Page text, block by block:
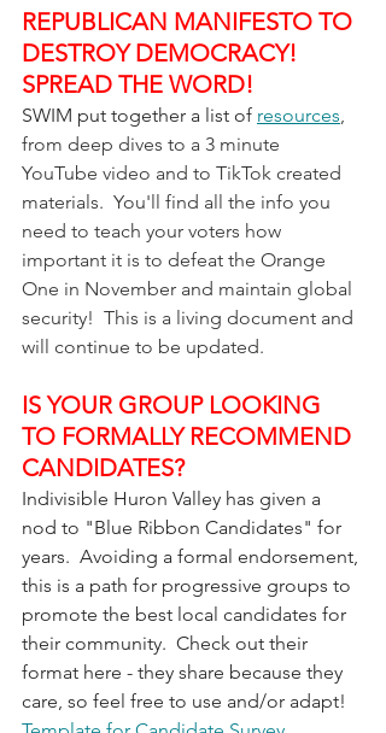
REPUBLICAN MANIFESTO TO
DESTROY DEMOCRACY!
SPREAD THE WORD!
SWIM put together a list of resources,
from deep dives to a 3 minute
YouTube video and to TikTok created
materials.  You'll find all the info you
need to teach your voters how
important it is to defeat the Orange
One in November and maintain global
security!  This is a living document and
will continue to be updated.
IS YOUR GROUP LOOKING
TO FORMALLY RECOMMEND
CANDIDATES?
Indivisible Huron Valley has given a
nod to "Blue Ribbon Candidates" for
years.  Avoiding a formal endorsement,
this is a path for progressive groups to
promote the best local candidates for
their community.  Check out their
format here - they share because they
care, so feel free to use and/or adapt!